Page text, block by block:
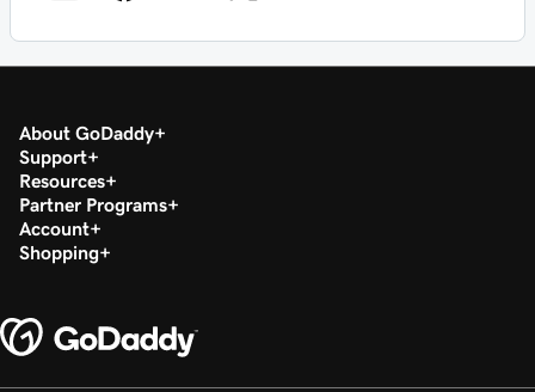
About GoDaddy
Support
Resources
Partner Programs
Account
Shopping